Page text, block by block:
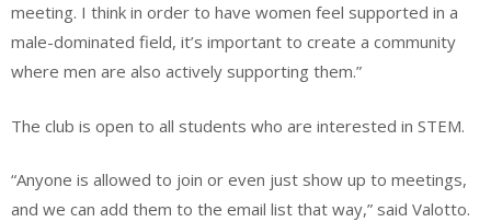
meeting. I think in order to have women feel supported in a
male-dominated field, it’s important to create a community
where men are also actively supporting them.”
The club is open to all students who are interested in STEM.
“Anyone is allowed to join or even just show up to meetings,
and we can add them to the email list that way,” said Valotto.